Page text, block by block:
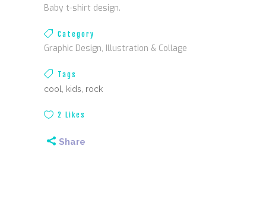
Baby t-shirt design.
Category
Graphic Design, Illustration & Collage
Tags
cool, kids, rock
2 Likes
Share